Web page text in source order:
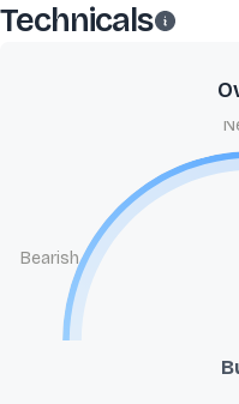
Technicals
Bearish